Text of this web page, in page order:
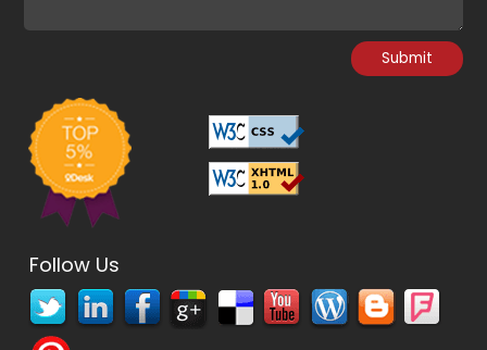
Follow Us